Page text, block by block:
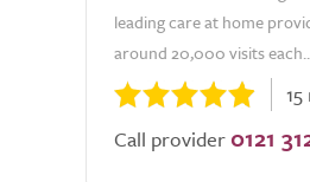
leading care at home
around 20,000 visits
Call provider 0121